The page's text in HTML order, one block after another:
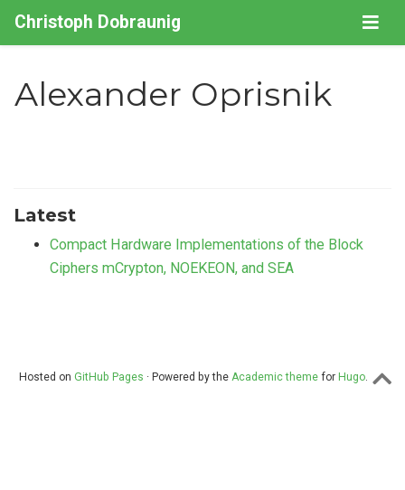
Christoph Dobraunig
Alexander Oprisnik
Latest
Compact Hardware Implementations of the Block
Ciphers mCrypton, NOEKEON, and SEA
Hosted on GitHub Pages · Powered by the Academic themefor Hugo.